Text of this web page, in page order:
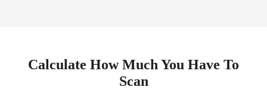
Calculate How Much You Have To
Scan